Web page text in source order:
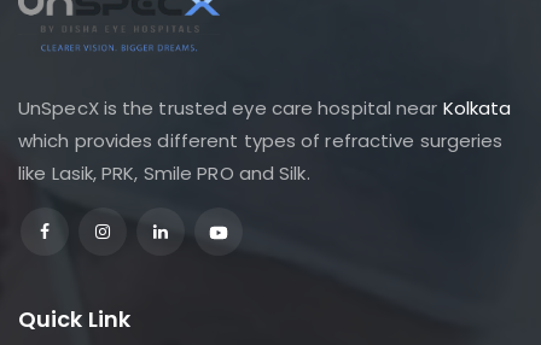
UnSpecX is the trusted eye care hospital near Kolkata
which provides different types of refractive surgeries
like Lasik, PRK, Smile PRO and Silk.
Quick Link